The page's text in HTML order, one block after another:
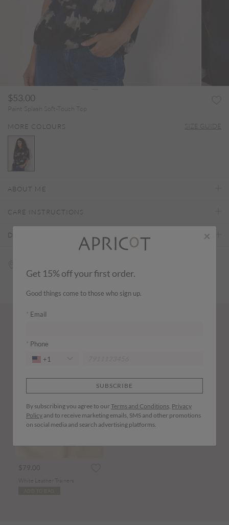
$53.00
Paint Splash Soft-Touch Top
MORE COLOURS SIZE GUIDE
ABOUT ME
CARE INSTRUCTIONS
DELIVERY & RETURNS
$79.00
White Leather Trainers
×
Get 15% off your first order.
Good things come to those who sign up.
Email
Phone
+1
SUBSCRIBE
By subscribing you agree to our Terms and Conditions, Privacy
Policy and to receive marketing emails, SMS and other promotions
on social media and search advertising platforms.